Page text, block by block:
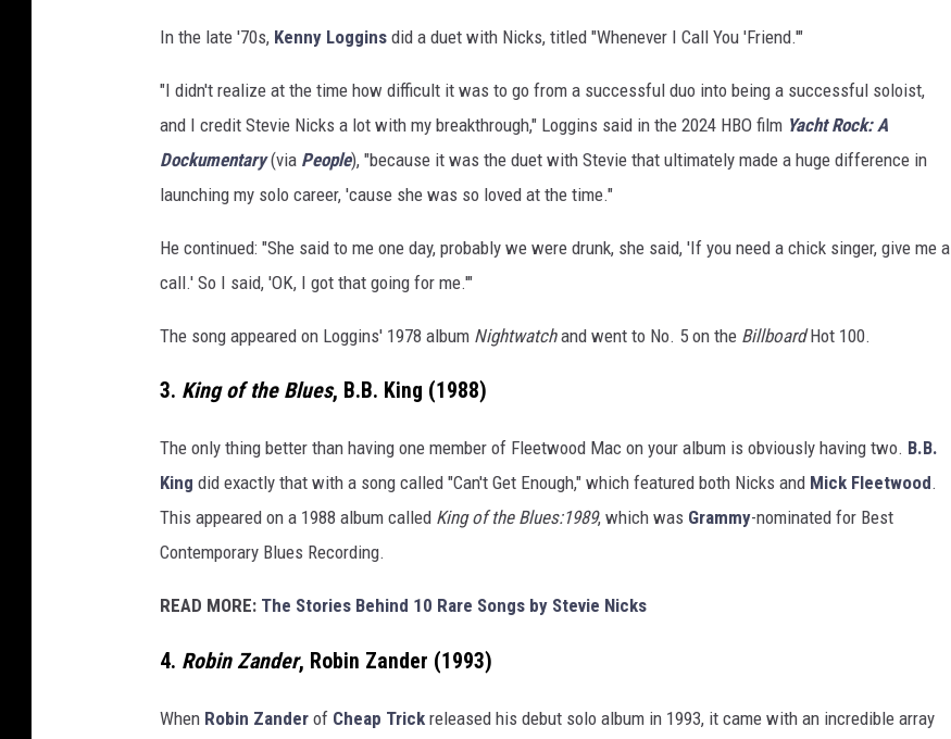
In the late '70s, Kenny Loggins did a duet with Nicks, titled "Whenever I Call You 'Friend.'"
"I didn't realize at the time how difficult it was to go from a successful duo into being a successful soloist,
and I credit Stevie Nicks a lot with my breakthrough," Loggins said in the 2024 HBO film Yacht Rock: A
Dockumentary(via People), "because it was the duet with Stevie that ultimately made a huge difference in
launching my solo career, 'cause she was so loved at the time."
He continued: "She said to me one day, probably we were drunk, she said, 'If you need a chick singer, give me a
call.' So I said, 'OK, I got that going for me.'"
The song appeared on Loggins' 1978 album Nightwatchand went to No. 5 on the BillboardHot 100.
3. King of the Blues, B.B. King (1988)
The only thing better than having one member of Fleetwood Mac on your album is obviously having two. B.B.
King did exactly that with a song called "Can't Get Enough," which featured both Nicks and Mick Fleetwood.
This appeared on a 1988 album called King of the Blues:1989, which was Grammy-nominated for Best
Contemporary Blues Recording.
READ MORE: The Stories Behind 10 Rare Songs by Stevie Nicks
4. Robin Zander, Robin Zander (1993)
When Robin Zander of Cheap Trick released his debut solo album in 1993, it came with an incredible array